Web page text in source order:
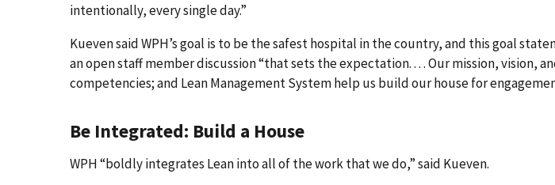
intentionally, every single day.”
Kueven said WPH’s goal is to be the safest hospital in the country, and this goal
an open staff member discussion “that sets the expectation. . . . Our mission, vision,
competencies; and Lean Management System help us build our house for
Be Integrated: Build a House
WPH “boldly integrates Lean into all of the work that we do,” said Kueven.